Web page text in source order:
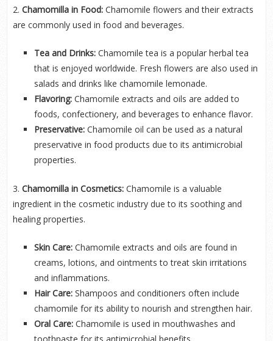
2. Chamomilla in Food: Chamomile flowers and their extracts
are commonly used in food and beverages.
Tea and Drinks: Chamomile tea is a popular herbal tea
that is enjoyed worldwide. Fresh flowers are also used in
salads and drinks like chamomile lemonade.
Flavoring:Chamomile extracts and oils are added to
foods, confectionery, and beverages to enhance flavor.
Preservative:Chamomile oil can be used as a natural
preservative in food products due to its antimicrobial
properties.
3. Chamomilla in Cosmetics: Chamomile is a valuable
ingredient in the cosmetic industry due to its soothing and
healing properties.
Skin Care:Chamomile extracts and oils are found in
creams, lotions, and ointments to treat skin irritations
and inflammations.
Hair Care: Shampoos and conditioners often include
chamomile for its ability to nourish and strengthen hair.
Oral Care: Chamomile is used in mouthwashes and
toothpaste for its antimicrobial benefits.